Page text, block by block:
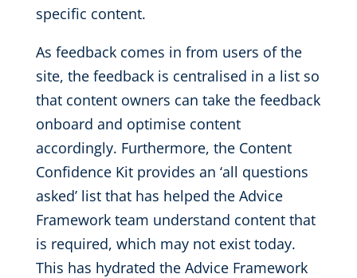
specific content.
As feedback comes in from users of the
site, the feedback is centralised in a list so
that content owners can take the feedback
onboard and optimise content
accordingly. Furthermore, the Content
Confidence Kit provides an ‘all questions
asked’ list that has helped the Advice
Framework team understand content that
is required, which may not exist today.
This has hydrated the Advice Framework